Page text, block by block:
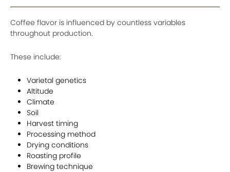
Coffee flavor is influenced by countless variables
throughout production.
These include:
Varietal genetics
Altitude
Climate
Soil
Harvest timing
Processing method
Drying conditions
Roasting profile
Brewing technique